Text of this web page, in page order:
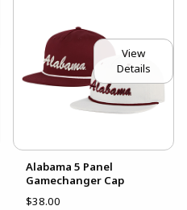
View
Details
Alabama 5 Panel
Gamechanger Cap
$38.00